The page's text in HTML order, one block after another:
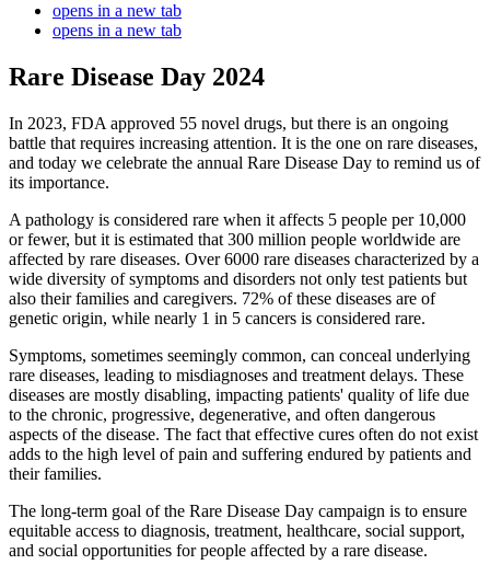
opens in a new tab
opens in a new tab
Rare Disease Day 2024
In 2023, FDA approved 55 novel drugs, but there is an ongoing
battle that requires increasing attention. It is the one on rare diseases,
and today we celebrate the annual Rare Disease Day to remind us of
its importance.
A pathology is considered rare when it affects 5 people per 10,000
or fewer, but it is estimated that 300 million people worldwide are
affected by rare diseases. Over 6000 rare diseases characterized by a
wide diversity of symptoms and disorders not only test patients but
also their families and caregivers. 72% of these diseases are of
genetic origin, while nearly 1 in 5 cancers is considered rare.
Symptoms, sometimes seemingly common, can conceal underlying
rare diseases, leading to misdiagnoses and treatment delays. These
diseases are mostly disabling, impacting patients' quality of life due
to the chronic, progressive, degenerative, and often dangerous
aspects of the disease. The fact that effective cures often do not exist
adds to the high level of pain and suffering endured by patients and
their families.
The long-term goal of the Rare Disease Day campaign is to ensure
equitable access to diagnosis, treatment, healthcare, social support,
and social opportunities for people affected by a rare disease.